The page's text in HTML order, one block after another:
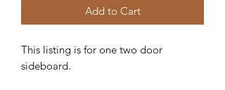
Add to Cart
This listing is for one two door
sideboard.